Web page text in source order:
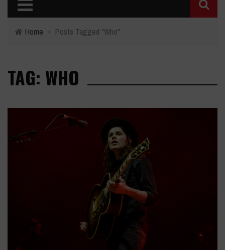
Home › Posts Tagged "Who"
TAG: WHO